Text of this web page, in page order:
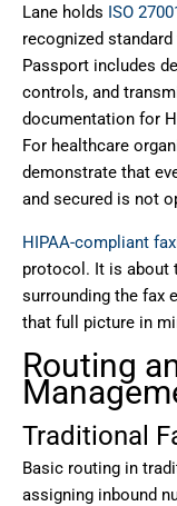
Lane holds ISO
recognized
Passport includes
controls, and
documentation for
For healthcare
demonstrate that
and secured is not
HIPAA-compliant
protocol. It is about
surrounding the fax
that full picture in
Routing
Traditional
Basic routing in
assigning inbound